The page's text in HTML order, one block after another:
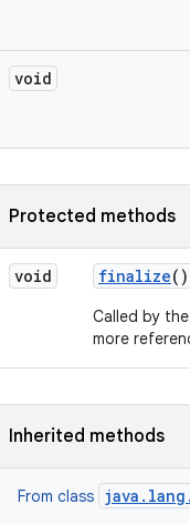
void
Protected methods
void finalize()
Called by
more
Inherited methods
From class